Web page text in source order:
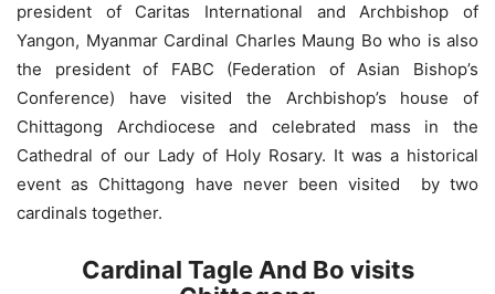
president of Caritas International and Archbishop of
Yangon, Myanmar Cardinal Charles Maung Bo who is also
the president of FABC (Federation of Asian Bishop’s
Conference) have visited the Archbishop’s house of
Chittagong Archdiocese and celebrated mass in the
Cathedral of our Lady of Holy Rosary. It was a historical
event as Chittagong have never been visited by two
cardinals together.
Cardinal Tagle And Bo visits